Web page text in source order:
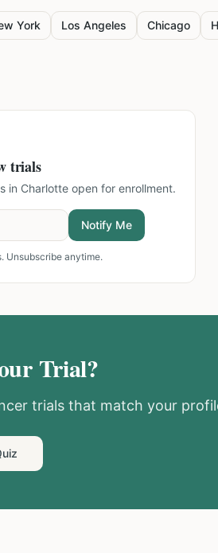
York Los Angeles Chicago
trials
in Charlotte open for enrollment.
Notify Me
Unsubscribe anytime.
Trial?
trials that match your